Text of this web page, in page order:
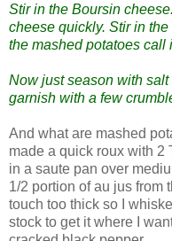
Stir in the Boursin
cheese quickly. Stir in
the mashed potatoes call
Now just season with
garnish with a few
And what are mashed
made a quick roux with 2
in a saute pan over
1/2 portion of au jus from
touch too thick so I
stock to get it where I